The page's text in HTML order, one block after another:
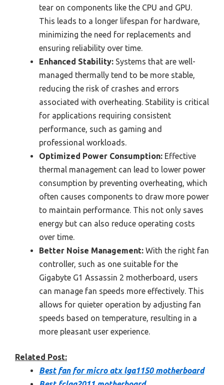
tear on components like the CPU and GPU.
This leads to a longer lifespan for hardware,
minimizing the need for replacements and
ensuring reliability over time.
Enhanced Stability: Systems that are well-
managed thermally tend to be more stable,
reducing the risk of crashes and errors
associated with overheating. Stability is critical
for applications requiring consistent
performance, such as gaming and
professional workloads.
Optimized Power Consumption: Effective
thermal management can lead to lower power
consumption by preventing overheating, which
often causes components to draw more power
to maintain performance. This not only saves
energy but can also reduce operating costs
over time.
Better Noise Management: With the right fan
controller, such as one suitable for the
Gigabyte G1 Assassin 2 motherboard, users
can manage fan speeds more effectively. This
allows for quieter operation by adjusting fan
speeds based on temperature, resulting in a
more pleasant user experience.
Related Post:
Best fan for micro atx lga1150 motherboard